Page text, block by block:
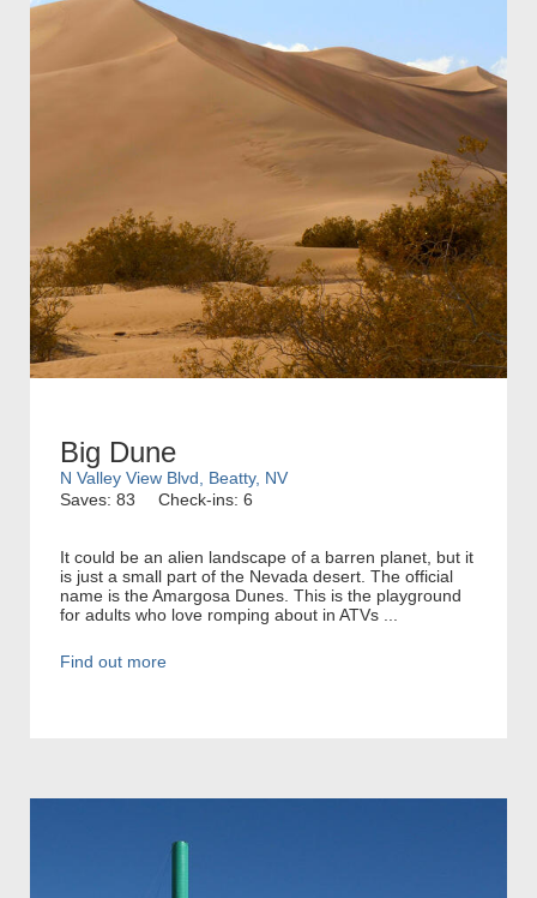
Big Dune
N Valley View Blvd, Beatty, NV
Saves: 83
Check-ins: 6
It could be an alien landscape of a barren planet, but it
is just a small part of the Nevada desert. The official
name is the Amargosa Dunes. This is the playground
for adults who love romping about in ATVs ...
Find out more